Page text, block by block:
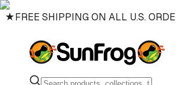
★FREE SHIPPING ON ALL U.S.